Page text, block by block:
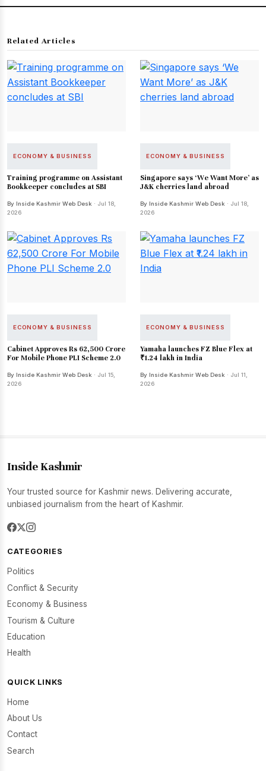
Related Articles
ECONOMY & BUSINESS
Training programme on Assistant
Bookkeeper concludes at SBI
By Inside Kashmir Web Desk · Jul 18,
2026
ECONOMY & BUSINESS
Singapore says ‘We Want More’ as
J&K cherries land abroad
By Inside Kashmir Web Desk · Jul 18,
2026
ECONOMY & BUSINESS
Cabinet Approves Rs 62,500 Crore
For Mobile Phone PLI Scheme 2.0
By Inside Kashmir Web Desk · Jul 15,
2026
ECONOMY & BUSINESS
Yamaha launches FZ Blue Flex at
₹1.24 lakh in India
By Inside Kashmir Web Desk · Jul 11,
2026
Inside Kashmir
Your trusted source for Kashmir news. Delivering accurate,
unbiased journalism from the heart of Kashmir.
CATEGORIES
Politics
Conflict & Security
Economy & Business
Tourism & Culture
Education
Health
QUICK LINKS
Home
About Us
Contact
Search